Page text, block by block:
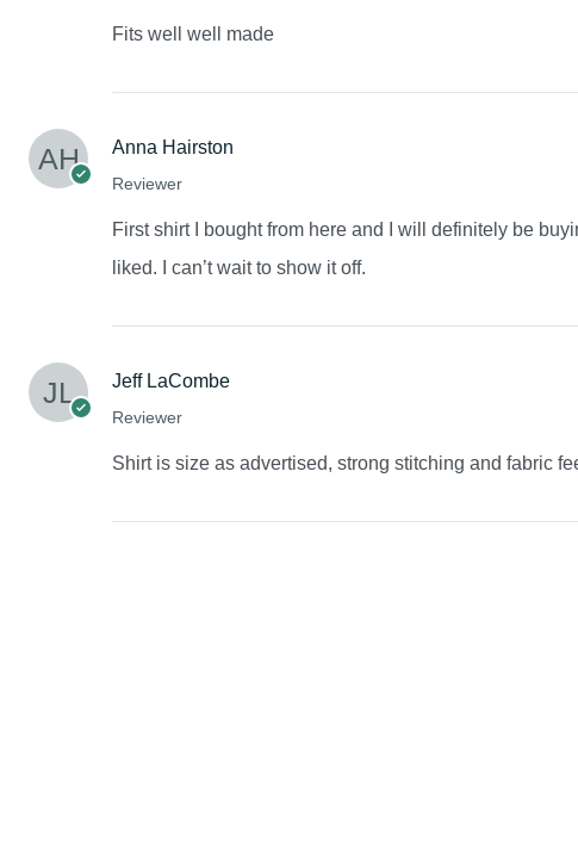
Fits well well made
Anna Hairston
Reviewer
First shirt I bought from here and I will definitely be
liked. I can’t wait to show it off.
Jeff LaCombe
Reviewer
Shirt is size as advertised, strong stitching and fabric